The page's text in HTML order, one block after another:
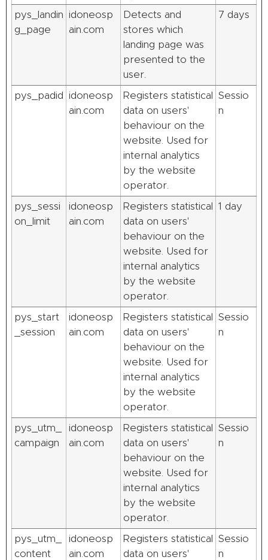
pys_landin
g_page
idoneosp
ain.com
Detects and
stores which
landing page was
presented to the
user.
7 days
pys_padid
idoneosp
ain.com
Registers statistical
data on users'
behaviour on the
website. Used for
internal analytics
by the website
operator.
Sessio
n
pys_sessi
on_limit
idoneosp
ain.com
Registers statistical
data on users'
behaviour on the
website. Used for
internal analytics
by the website
operator.
1 day
pys_start
_session
idoneosp
ain.com
Registers statistical
data on users'
behaviour on the
website. Used for
internal analytics
by the website
operator.
Sessio
n
pys_utm_
campaign
idoneosp
ain.com
Registers statistical
data on users'
behaviour on the
website. Used for
internal analytics
by the website
operator.
Sessio
n
pys_utm_
content
idoneosp
ain.com
Registers statistical
data on users'
Sessio
n